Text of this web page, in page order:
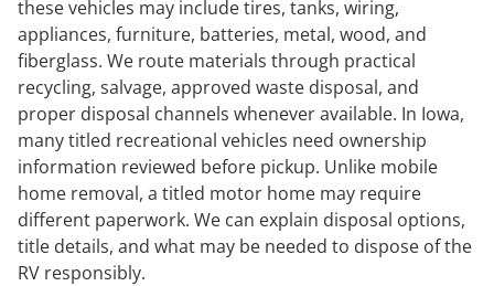
these vehicles may include tires, tanks, wiring,
appliances, furniture, batteries, metal, wood, and
fiberglass. We route materials through practical
recycling, salvage, approved waste disposal, and
proper disposal channels whenever available. In Iowa,
many titled recreational vehicles need ownership
information reviewed before pickup. Unlike mobile
home removal, a titled motor home may require
different paperwork. We can explain disposal options,
title details, and what may be needed to dispose of the
RV responsibly.